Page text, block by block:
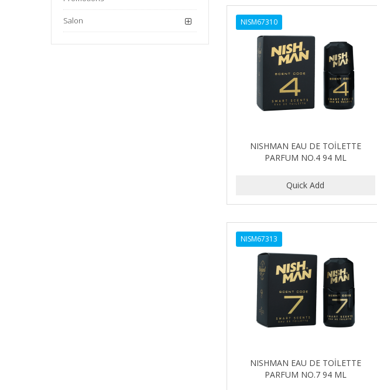
Salon NISM67310
NISHMAN EAU DE TOİLETTE
PARFUM NO.4 94 ML
NISM67313
NISHMAN EAU DE TOİLETTE
PARFUM NO.7 94 ML